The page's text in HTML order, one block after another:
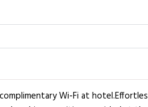
Wi-Fi at